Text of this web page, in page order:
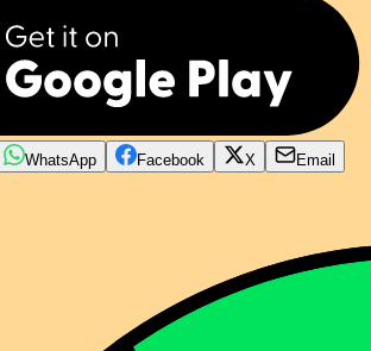
WhatsApp Facebook X
Email